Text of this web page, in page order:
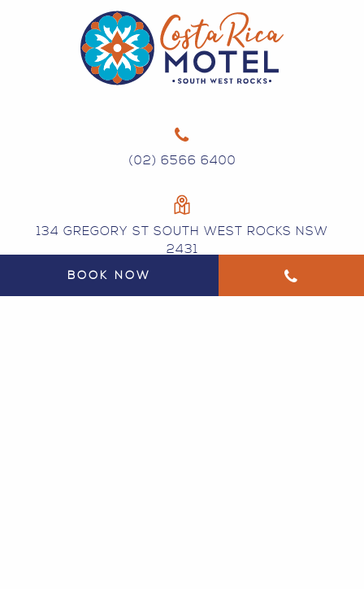
BOOK NOW
(02) 6566 6400
134 GREGORY ST SOUTH WEST ROCKS NSW
2431